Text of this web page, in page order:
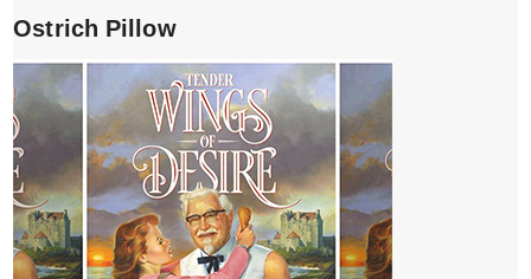
Ostrich Pillow